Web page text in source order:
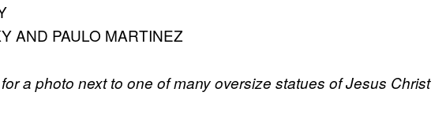
AND PAULO MARTINEZ
a photo next to one of many oversize statues of Jesus Christ